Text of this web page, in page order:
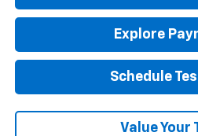
Explore
Schedule
Value Your